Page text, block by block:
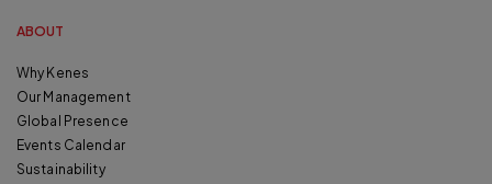
ABOUT
Why Kenes
Our Management
Global Presence
Events Calendar
Sustainability